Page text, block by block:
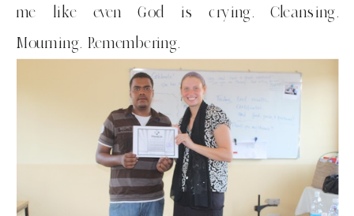
me like even God is crying. Cleansing.
Mourning. Remembering.